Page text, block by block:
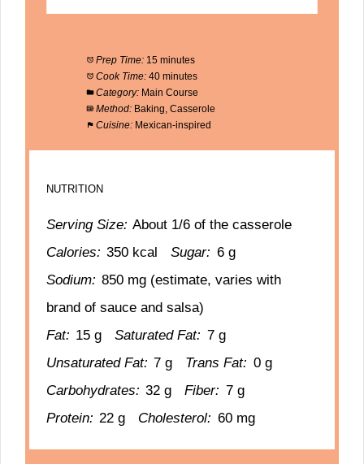
Prep Time: 15 minutes
Cook Time: 40 minutes
Category: Main Course
Method: Baking, Casserole
Cuisine: Mexican-inspired
NUTRITION
Serving Size: About 1/6 of the casserole
Calories: 350 kcal Sugar: 6 g
Sodium: 850 mg (estimate, varies with
brand of sauce and salsa)
Fat: 15 g Saturated Fat: 7 g
Unsaturated Fat: 7 g Trans Fat: 0 g
Carbohydrates: 32 g Fiber: 7 g
Protein: 22 g Cholesterol: 60 mg